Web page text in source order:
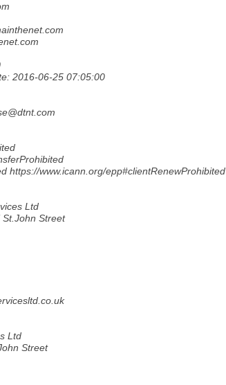
2016-06-25 07:05:00
https://www.icann.org/epp#clientRenewProhibited
Ltd
Street
Ltd
Street